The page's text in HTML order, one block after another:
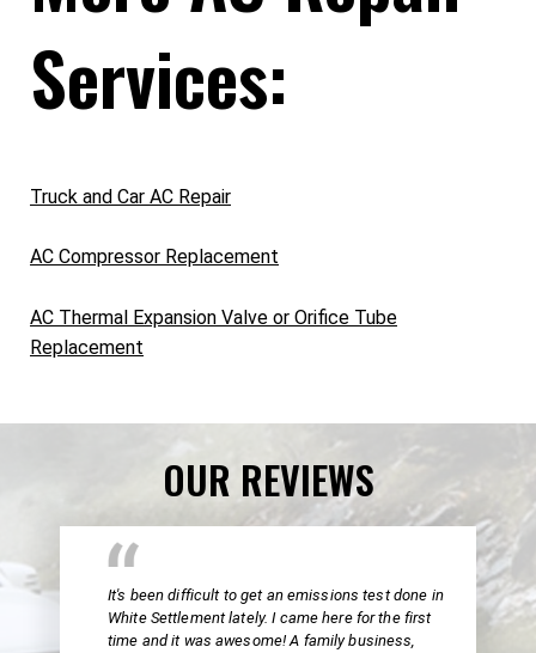
Services:
Truck and Car AC Repair
AC Compressor Replacement
AC Thermal Expansion Valve or Orifice Tube
Replacement
OUR REVIEWS
It's been difficult to get an emissions test done in
White Settlement lately. I came here for the first
time and it was awesome! A family business,